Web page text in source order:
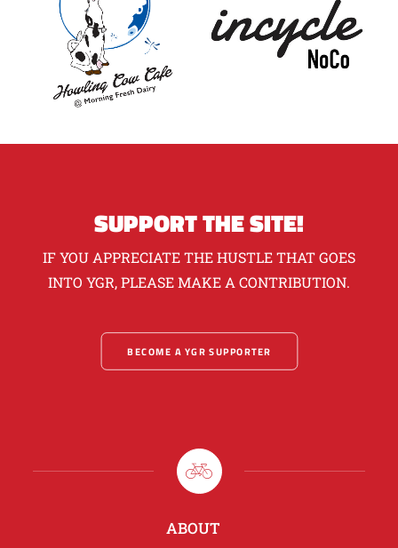
SUPPORT THE SITE!
IF YOU APPRECIATE THE HUSTLE THAT GOES
INTO YGR, PLEASE MAKE A CONTRIBUTION.
BECOME A YGR SUPPORTER
ABOUT